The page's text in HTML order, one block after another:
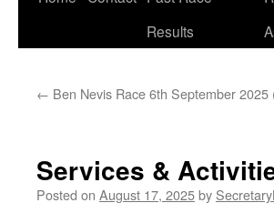
Results
← Ben Nevis Race 6th September 2025
Services &
Posted on August 17, 2025by